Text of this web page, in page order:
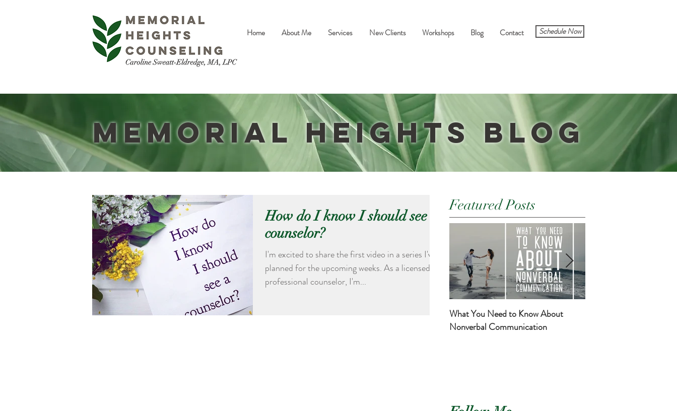
Home About Me Services New Clients Workshops Blog Contact Schedule Now
Memorial Heights Blog
How do I know I should see a
counselor?
I'm excited to share the first video in a series I've
planned for the upcoming weeks. As a licensed
professional counselor, I'm...
Featured Posts
What You Need to Know About
Nonverbal Communication